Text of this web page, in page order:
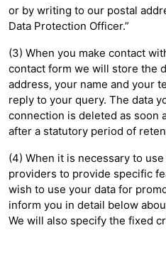
or by writing to our postal
Data Protection Officer.”
(3) When you make contact
contact form we will store the
address, your name and your
reply to your query. The data
connection is deleted as soon
after a statutory period of
(4) When it is necessary to
providers to provide specific
wish to use your data for
inform you in detail below
We will also specify the fixed